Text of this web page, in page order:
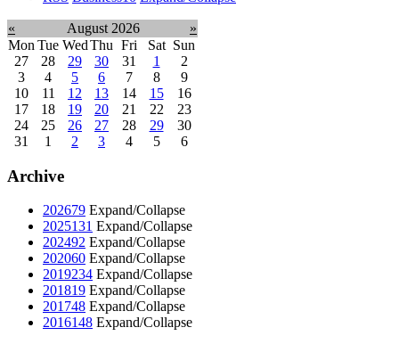
« August 2026
»
Mon Tue WedThu Fri Sat Sun
27
28 29 30 31 1
2
3
4 5 6 7 8
9
10
11 12 13 14 15
16
17
18 19 20 21 22
23
24
25 26 27 28 29
30
31
1 2 3 4 5 6
Archive
202679 Expand/Collapse
2025131 Expand/Collapse
202492 Expand/Collapse
202060 Expand/Collapse
2019234 Expand/Collapse
201819 Expand/Collapse
201748 Expand/Collapse
2016148 Expand/Collapse